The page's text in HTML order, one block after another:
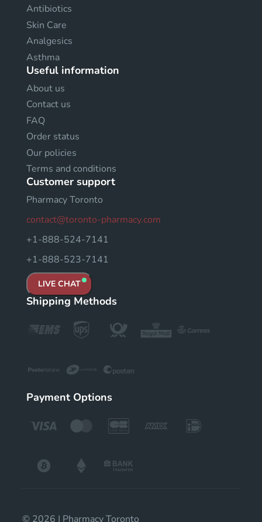
Antibiotics
Skin Care
Analgesics
Asthma
Useful information
About us
Contact us
FAQ
Order status
Our policies
Terms and conditions
Customer support
Pharmacy Toronto
contact@toronto-pharmacy.com
+1-888-524-7141
+1-888-523-7141
LIVE CHAT
Shipping Methods
Payment Options
© 2026 | Pharmacy Toronto